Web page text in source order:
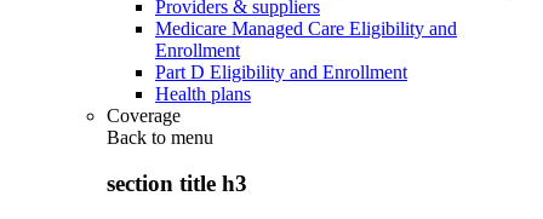
Providers & suppliers
Medicare Managed Care Eligibility and
Enrollment
Part D Eligibility and Enrollment
Health plans
Coverage
Back to menu
section title h3